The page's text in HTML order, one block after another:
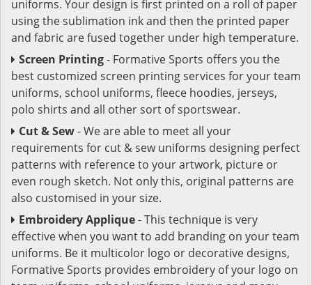
uniforms. Your design is first printed on a roll of paper
using the sublimation ink and then the printed paper
and fabric are fused together under high temperature.
Screen Printing- Formative Sports offers you the
best customized screen printing services for your team
uniforms, school uniforms, fleece hoodies, jerseys,
polo shirts and all other sort of sportswear.
Cut & Sew- We are able to meet all your
requirements for cut & sew uniforms designing perfect
patterns with reference to your artwork, picture or
even rough sketch. Not only this, original patterns are
also customised in your size.
Embroidery Applique- This technique is very
effective when you want to add branding on your team
uniforms. Be it multicolor logo or decorative designs,
Formative Sports provides embroidery of your logo on